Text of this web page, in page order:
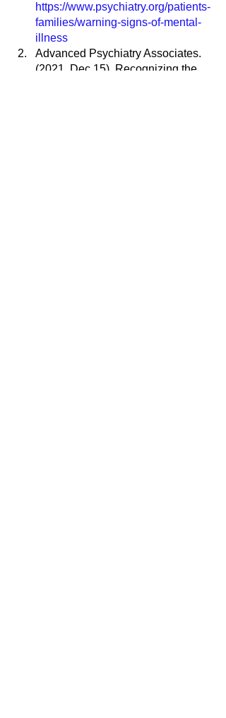
https://www.psychiatry.org/patients-
families/warning-signs-of-mental-
illness
Advanced Psychiatry Associates.
(2021, Dec 15). Recognizing the